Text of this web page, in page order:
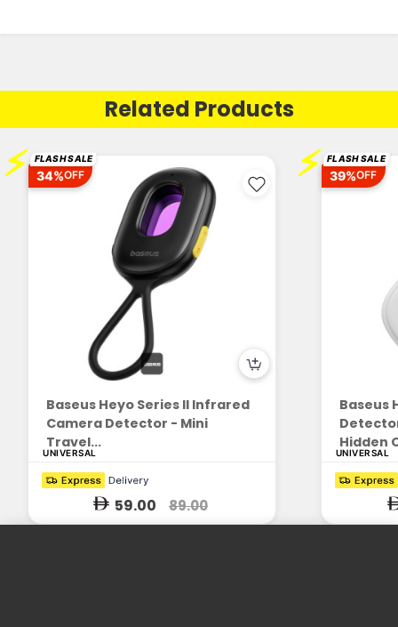
Related Products
⚡ FLASH SALE
34%OFF
Baseus Heyo Series II Infrared
Camera Detector - Mini
Travel...
UNIVERSAL
59.00 89.00
⚡ FLASH SALE
39%OFF
Baseus
Hidden
UNIVERSAL